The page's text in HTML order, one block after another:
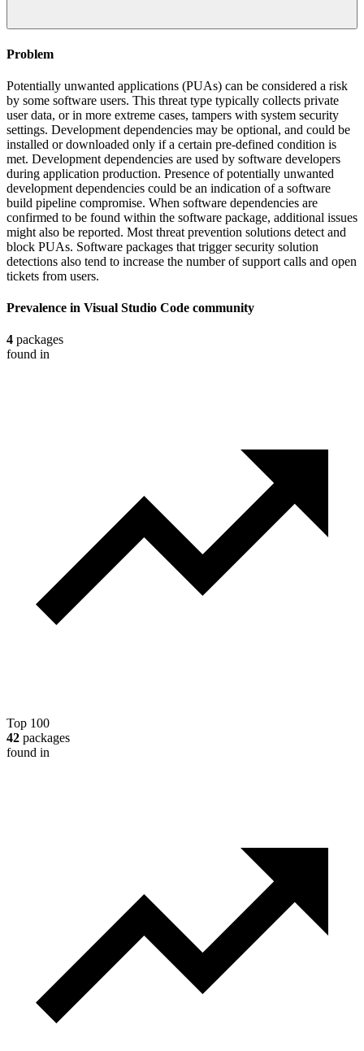
Problem
Potentially unwanted applications (PUAs) can be considered a risk
by some software users. This threat type typically collects private
user data, or in more extreme cases, tampers with system security
settings. Development dependencies may be optional, and could be
installed or downloaded only if a certain pre-defined condition is
met. Development dependencies are used by software developers
during application production. Presence of potentially unwanted
development dependencies could be an indication of a software
build pipeline compromise. When software dependencies are
confirmed to be found within the software package, additional issues
might also be reported. Most threat prevention solutions detect and
block PUAs. Software packages that trigger security solution
detections also tend to increase the number of support calls and open
tickets from users.
Prevalence in Visual Studio Code community
4 packages
found in
Top 100
42 packages
found in